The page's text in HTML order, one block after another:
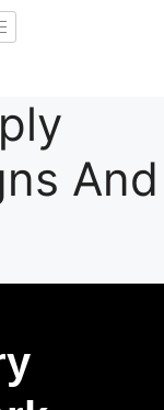
And